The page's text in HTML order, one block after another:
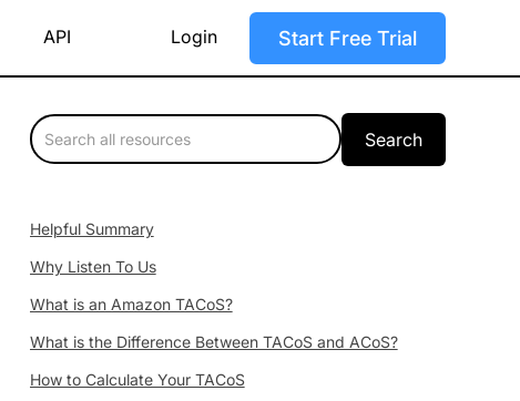
API Login Start Free Trial
Helpful Summary
Why Listen To Us
What is an Amazon TACoS?
What is the Difference Between TACoS and ACoS?
How to Calculate Your TACoS